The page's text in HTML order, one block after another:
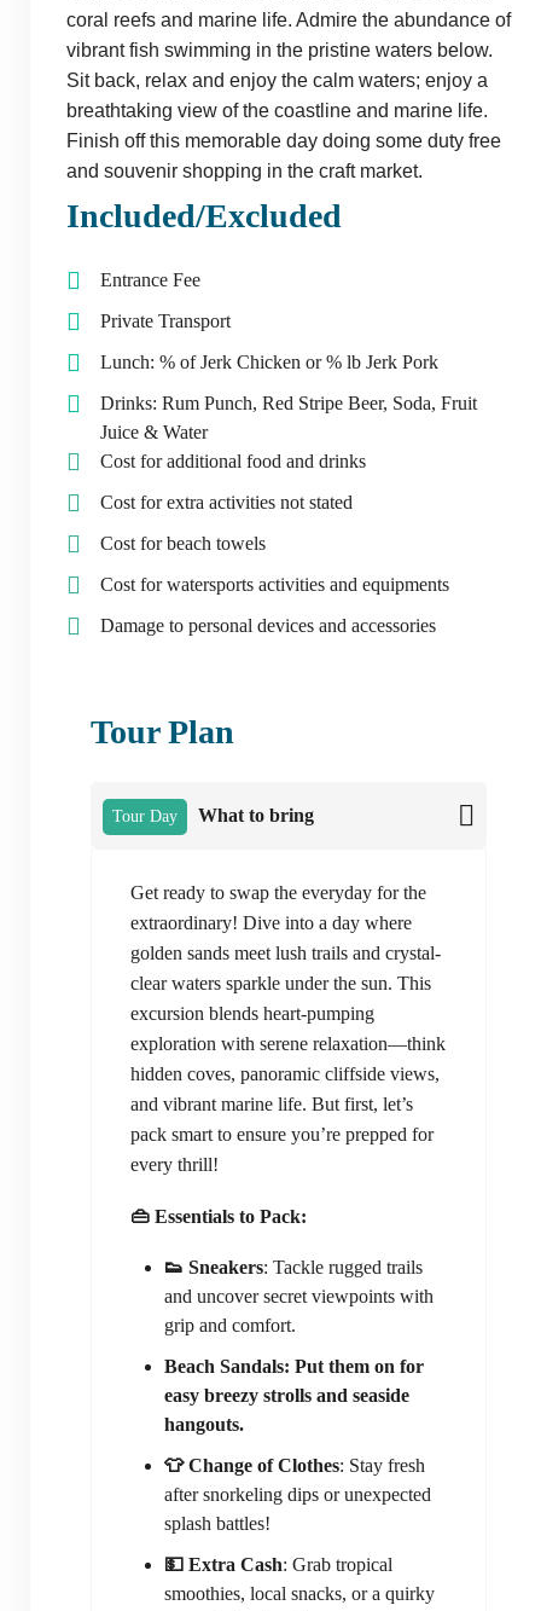
coral reefs and marine life. Admire the abundance of
vibrant fish swimming in the pristine waters below.
Sit back, relax and enjoy the calm waters; enjoy a
breathtaking view of the coastline and marine life.
Finish off this memorable day doing some duty free
and souvenir shopping in the craft market.
Included/Excluded
Entrance Fee
Private Transport
Lunch: % of Jerk Chicken or % lb Jerk Pork
Drinks: Rum Punch, Red Stripe Beer, Soda, Fruit
Juice & Water
Cost for additional food and drinks
Cost for extra activities not stated
Cost for beach towels
Cost for watersports activities and equipments
Damage to personal devices and accessories
Tour Plan
Tour Day What to bring
Get ready to swap the everyday for the
extraordinary! Dive into a day where
golden sands meet lush trails and crystal-
clear waters sparkle under the sun. This
excursion blends heart-pumping
exploration with serene relaxation—think
hidden coves, panoramic cliffside views,
and vibrant marine life. But first, let’s
pack smart to ensure you’re prepped for
every thrill!
👜 Essentials to Pack:
👟 Sneakers: Tackle rugged trails
and uncover secret viewpoints with
grip and comfort.
Beach Sandals: Put them on for
easy breezy strolls and seaside
hangouts.
👕 Change of Clothes: Stay fresh
after snorkeling dips or unexpected
splash battles!
💵 Extra Cash: Grab tropical
smoothies, local snacks, or a quirky